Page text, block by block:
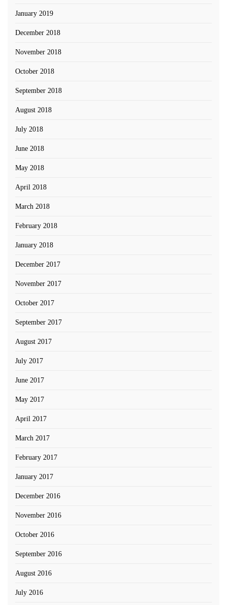
January 2019
December 2018
November 2018
October 2018
September 2018
August 2018
July 2018
June 2018
May 2018
April 2018
March 2018
February 2018
January 2018
December 2017
November 2017
October 2017
September 2017
August 2017
July 2017
June 2017
May 2017
April 2017
March 2017
February 2017
January 2017
December 2016
November 2016
October 2016
September 2016
August 2016
July 2016